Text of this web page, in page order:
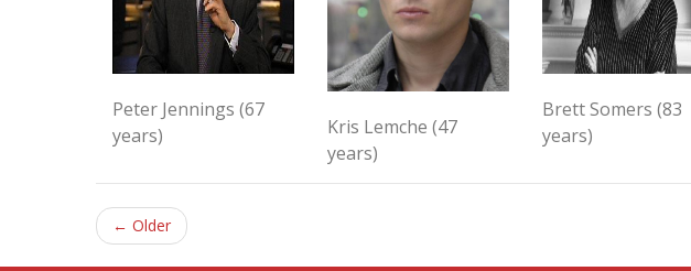
Peter Jennings (67
years)
Kris Lemche (47
years)
Brett Somers (83
years)
← Older